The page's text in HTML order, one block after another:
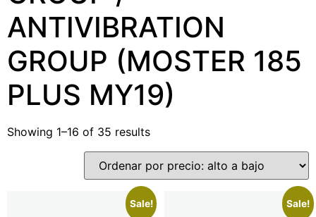
ANTIVIBRATION
GROUP (MOSTER 185
PLUS MY19)
Showing 1–16 of 35 results
Sale! Sale!